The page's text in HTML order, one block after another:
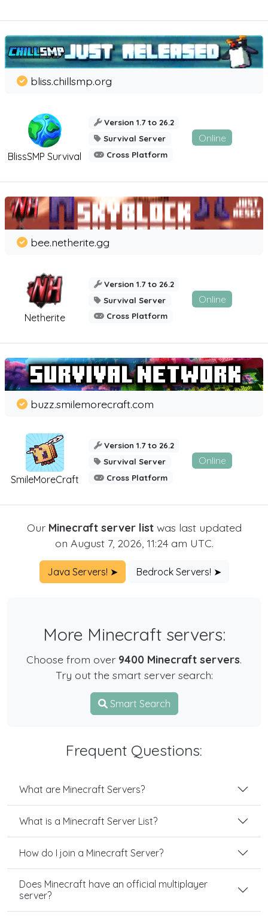
BlissSMP Survival
bliss.chillsmp.org
Version 1.7 to 26.2
Survival Server
Cross Platform
Online
Netherite
bee.netherite.gg
Version 1.7 to 26.2
Survival Server
Cross Platform
Online
SmileMoreCraft
buzz.smilemorecraft.com
Version 1.7 to 26.2
Survival Server
Cross Platform
Online
Our Minecraft server listwas last updated
on August 7, 2026, 11:24 am UTC.
Java Servers! ➤ Bedrock Servers! ➤
More Minecraft servers:
Choose from over 9400 Minecraft servers.
Try out the smart server search:
Smart Search
Frequent Questions:
What are Minecraft Servers?
What is a Minecraft Server List?
How do I join a Minecraft Server?
Does Minecraft have an official multiplayer
server?